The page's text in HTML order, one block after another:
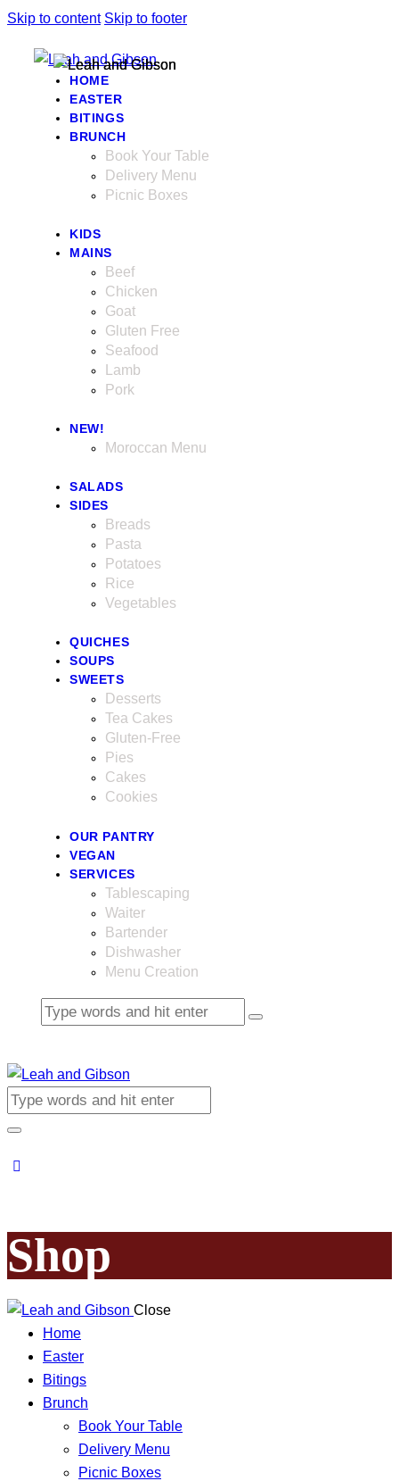
Skip to content Skip to footer
HOME
EASTER
BITINGS
BRUNCH
Book Your Table
Delivery Menu
Picnic Boxes
KIDS
MAINS
Beef
Chicken
Goat
Gluten Free
Seafood
Lamb
Pork
NEW!
Moroccan Menu
SALADS
SIDES
Breads
Pasta
Potatoes
Rice
Vegetables
QUICHES
SOUPS
SWEETS
Desserts
Tea Cakes
Gluten-Free
Pies
Cakes
Cookies
OUR PANTRY
VEGAN
SERVICES
Tablescaping
Waiter
Bartender
Dishwasher
Menu Creation
Shop
Close
Home
Easter
Bitings
Brunch
Book Your Table
Delivery Menu
Picnic Boxes